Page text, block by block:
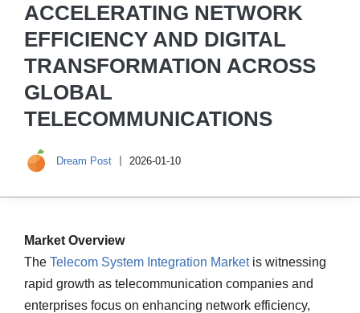
ACCELERATING NETWORK
EFFICIENCY AND DIGITAL
TRANSFORMATION ACROSS
GLOBAL
TELECOMMUNICATIONS
Dream Post 2026-01-10
Market Overview
The Telecom System Integration Marketis witnessing
rapid growth as telecommunication companies and
enterprises focus on enhancing network efficiency,